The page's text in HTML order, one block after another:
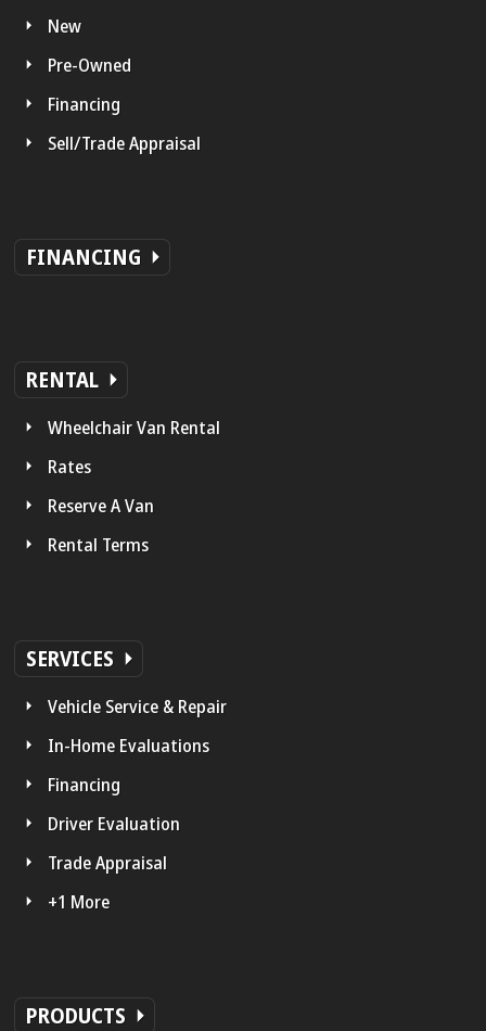
New
Pre-Owned
Financing
Sell/Trade Appraisal
FINANCING
RENTAL
Wheelchair Van Rental
Rates
Reserve A Van
Rental Terms
SERVICES
Vehicle Service & Repair
In-Home Evaluations
Financing
Driver Evaluation
Trade Appraisal
+1 More
PRODUCTS